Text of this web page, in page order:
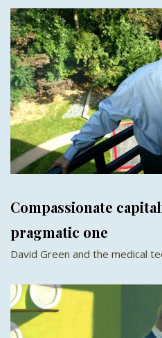
Compassionate
pragmatic one
David Green and the medical